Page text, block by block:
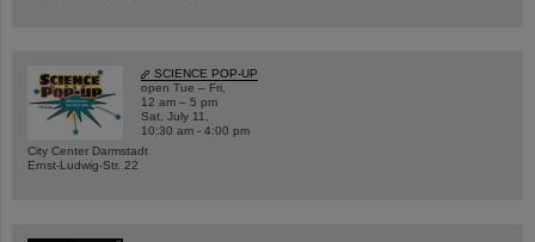
SCIENCE POP-UP
open Tue – Fri,
12 am – 5 pm
Sat, July 11,
10:30 am - 4:00 pm
City Center Darmstadt
Ernst-Ludwig-Str. 22